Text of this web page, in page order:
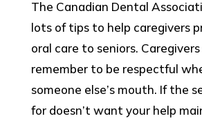
The Canadian Dental
lots of tips to help caregivers
oral care to seniors.
remember to be respectful
someone else’s mouth. If the
for doesn’t want your help